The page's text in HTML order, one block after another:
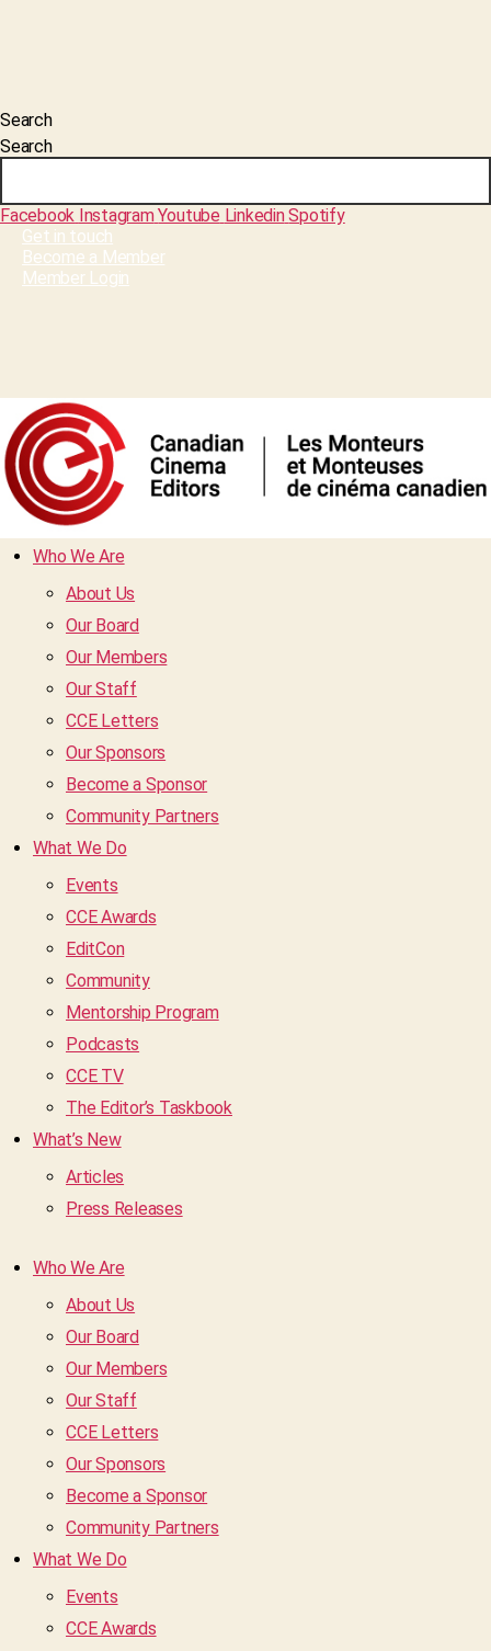
Search
Search
Facebook InstagramYoutube LinkedinSpotify
Get in touch
Become a Member
Member Login
Who We Are
About Us
Our Board
Our Members
Our Staff
CCE Letters
Our Sponsors
Become a Sponsor
Community Partners
What We Do
Events
CCE Awards
EditCon
Community
Mentorship Program
Podcasts
CCE TV
The Editor’s Taskbook
What’s New
Articles
Press Releases
Who We Are
About Us
Our Board
Our Members
Our Staff
CCE Letters
Our Sponsors
Become a Sponsor
Community Partners
What We Do
Events
CCE Awards